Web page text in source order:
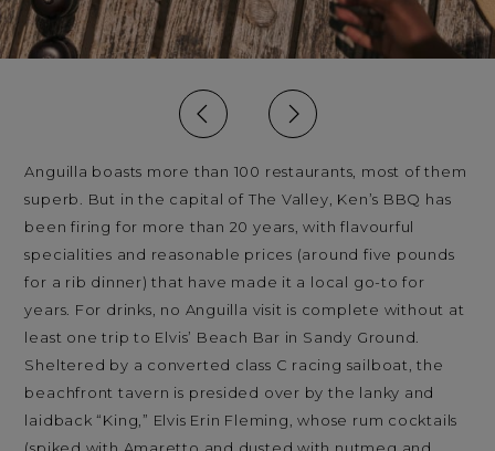
Anguilla boasts more than 100 restaurants, most of them
superb. But in the capital of The Valley, Ken’s BBQ has
been firing for more than 20 years, with flavourful
specialities and reasonable prices (around five pounds
for a rib dinner) that have made it a local go-to for
years. For drinks, no Anguilla visit is complete without at
least one trip to Elvis’ Beach Bar in Sandy Ground.
Sheltered by a converted class C racing sailboat, the
beachfront tavern is presided over by the lanky and
laidback “King,” Elvis Erin Fleming, whose rum cocktails